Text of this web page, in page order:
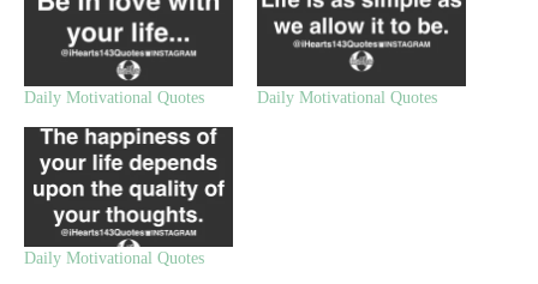
Daily Motivational Quotes Daily Motivational Quotes
Daily Motivational Quotes